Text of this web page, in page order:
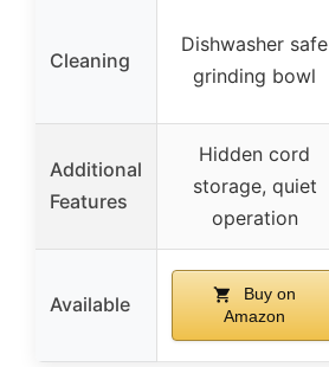
Cleaning
Dishwasher safe
grinding bowl
Additional
Features
Hidden cord
storage, quiet
operation
Available
Buy on
Amazon